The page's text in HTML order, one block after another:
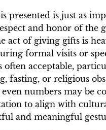
presented is just as
and honor of
act of giving gifts is
formal visits or
often acceptable,
fasting, or religious
numbers may be
to align with
and meaningful